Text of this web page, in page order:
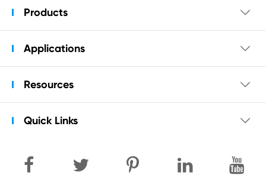
Products 
Applications 
Resources 
Quick Links 